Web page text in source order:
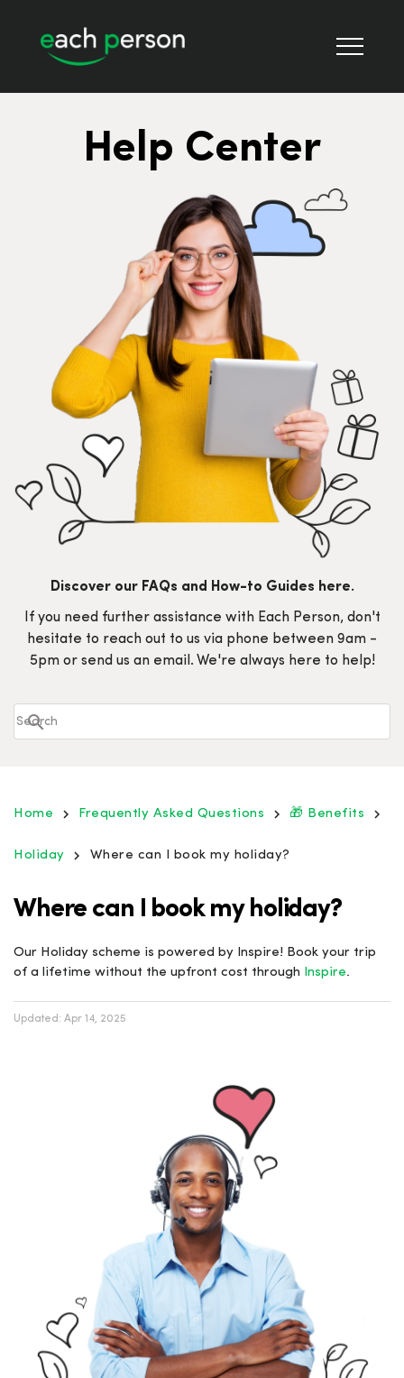
Help Center
Discover our FAQs and How-to Guides here.
If you need further assistance with Each Person, don't
hesitate to reach out to us via phone between 9am -
5pm or send us an email. We're always here to help!
Home Frequently Asked Questions 🎁 Benefits
Holiday Where can I book my holiday?
Where can I book my holiday?
Our Holiday scheme is powered by Inspire! Book your trip
of a lifetime without the upfront cost through Inspire.
Updated: Apr 14, 2025